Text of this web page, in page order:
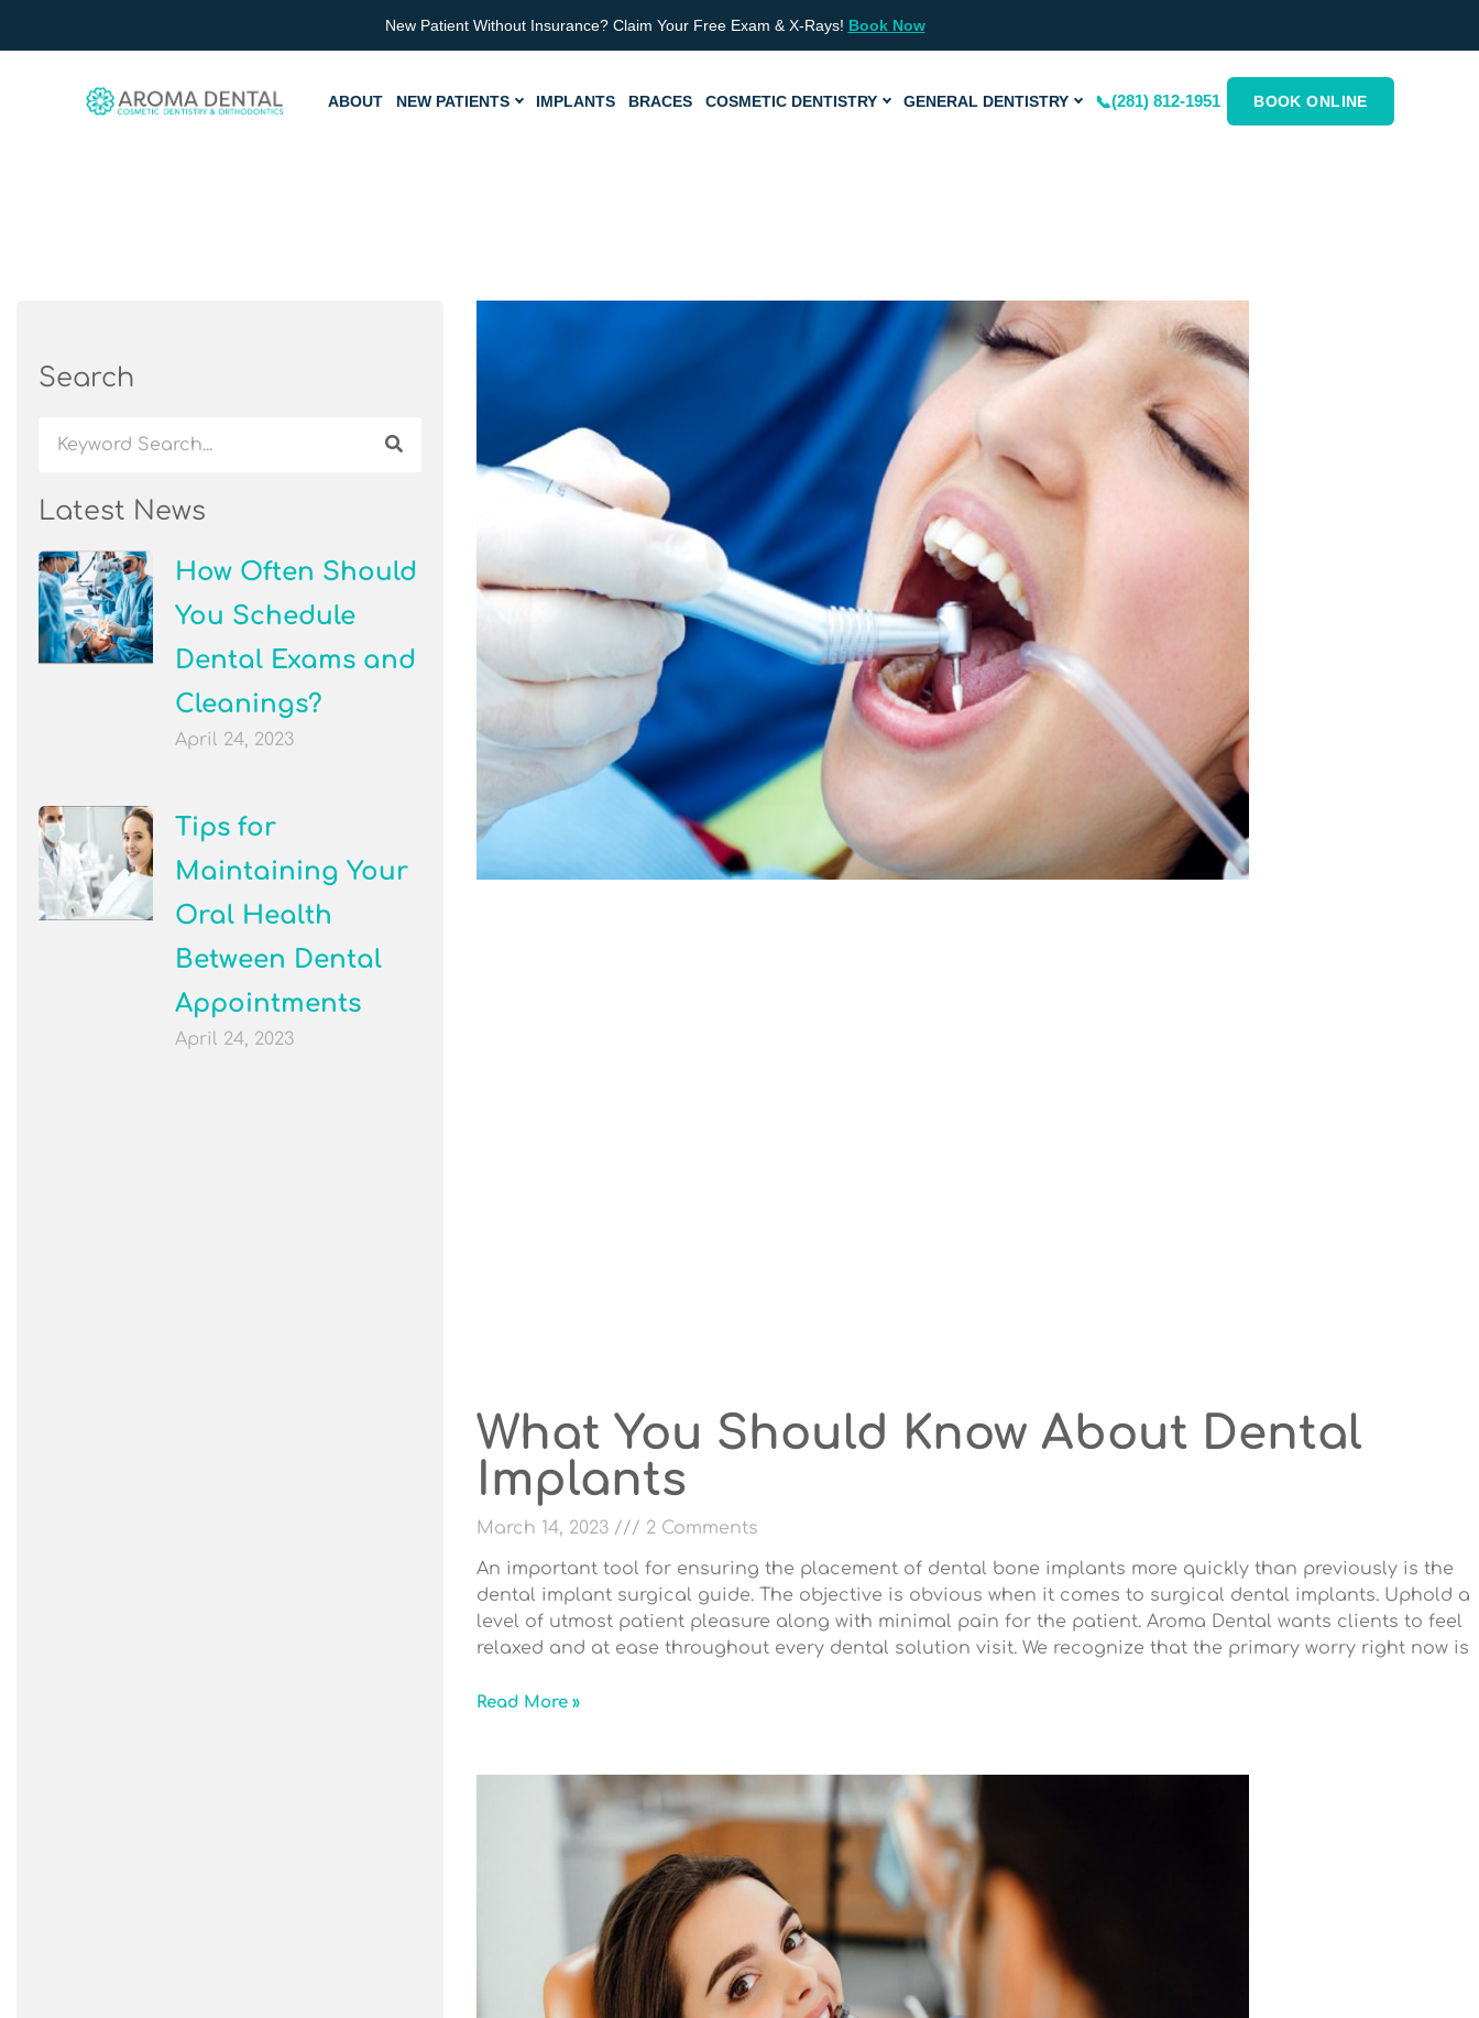
New Patient Without Insurance? Claim Your Free Exam & X-Rays! Book Now
ABOUT NEW PATIENTS IMPLANTS BRACES COSMETIC DENTISTRY GENERAL DENTISTRY (281) 812-1951 BOOK ONLINE
Search
Latest News
How Often Should
You Schedule
Dental Exams and
Cleanings?
April 24, 2023
Tips for
Maintaining Your
Oral Health
Between Dental
Appointments
April 24, 2023
What You Should Know About Dental
Implants
March 14, 2023 2 Comments
An important tool for ensuring the placement of dental bone implants more quickly than previously is the
dental implant surgical guide. The objective is obvious when it comes to surgical dental implants. Uphold a
level of utmost patient pleasure along with minimal pain for the patient. Aroma Dental wants clients to feel
relaxed and at ease throughout every dental solution visit. We recognize that the primary worry right now is
Read More »
PagePagePage